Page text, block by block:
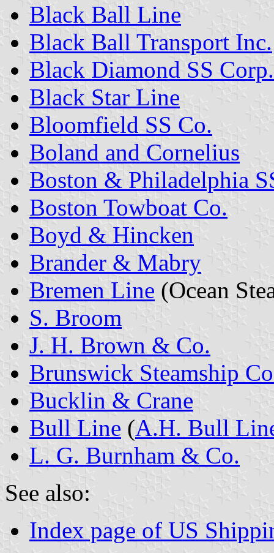
Black Ball Line
Black Ball Transport Inc.
Black Diamond SS Corp.
Black Star Line
Bloomfield SS Co.
Boland and Cornelius
Boston & Philadelphia
Boston Towboat Co.
Boyd & Hincken
Brander & Mabry
Bremen Line (Ocean
S. Broom
J. H. Brown & Co.
Brunswick Steamship
Bucklin & Crane
Bull Line (A.H. Bull
L. G. Burnham & Co.
See also:
Index page of US